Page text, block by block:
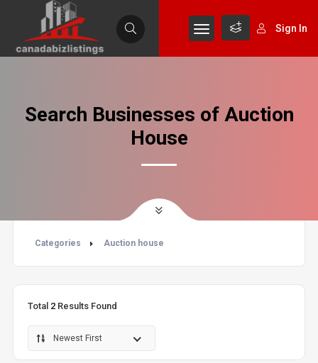
Sign In
Search Businesses of Auction
House
Categories Auction house
Total 2Results Found
Newest First